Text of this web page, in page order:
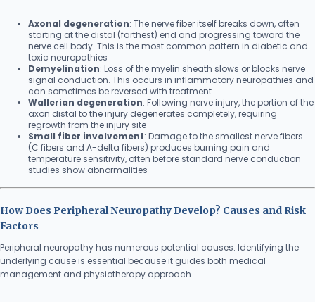
Axonal degeneration: The nerve fiber itself breaks down, often
starting at the distal (farthest) end and progressing toward the
nerve cell body. This is the most common pattern in diabetic and
toxic neuropathies
Demyelination: Loss of the myelin sheath slows or blocks nerve
signal conduction. This occurs in inflammatory neuropathies and
can sometimes be reversed with treatment
Wallerian degeneration: Following nerve injury, the portion of the
axon distal to the injury degenerates completely, requiring
regrowth from the injury site
Small fiber involvement: Damage to the smallest nerve fibers
(C fibers and A-delta fibers) produces burning pain and
temperature sensitivity, often before standard nerve conduction
studies show abnormalities
How Does Peripheral Neuropathy Develop? Causes and Risk
Factors
Peripheral neuropathy has numerous potential causes. Identifying the
underlying cause is essential because it guides both medical
management and physiotherapy approach.